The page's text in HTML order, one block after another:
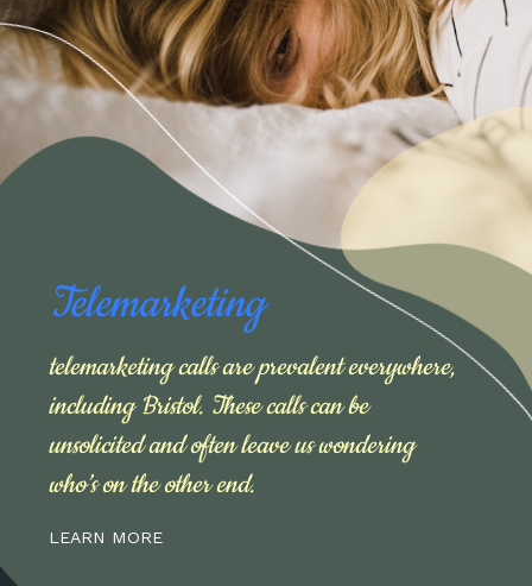
telemarketing calls are prevalent everywhere,
including Bristol. These calls can be
unsolicited and often leave us wondering
who’s on the other end.
LEARN MORE
Telemarketing